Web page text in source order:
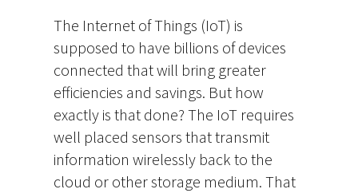
The Internet of Things (IoT) is
supposed to have billions of devices
connected that will bring greater
efficiencies and savings. But how
exactly is that done? The IoT requires
well placed sensors that transmit
information wirelessly back to the
cloud or other storage medium. That